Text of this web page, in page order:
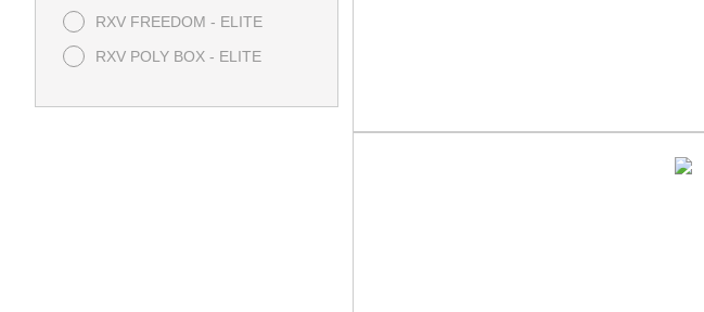
RXV FREEDOM - ELITE
RXV POLY BOX - ELITE